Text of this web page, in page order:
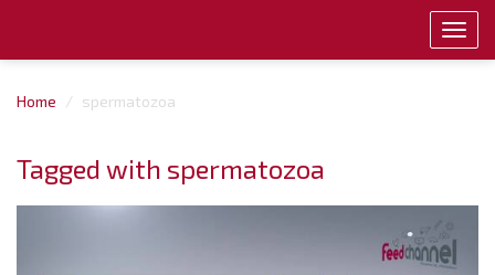
Home spermatozoa
Tagged with spermatozoa